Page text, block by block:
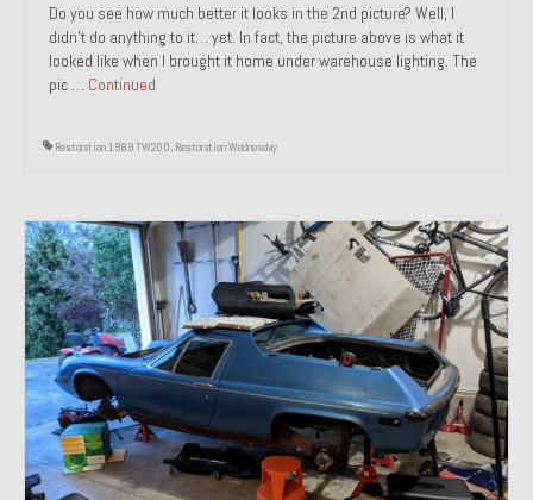
Do you see how much better it looks in the 2nd picture? Well, I
didn’t do anything to it… yet. In fact, the picture above is what it
looked like when I brought it home under warehouse lighting. The
pic … Continued
Restoration 1989 TW200, Restoration Wednesday